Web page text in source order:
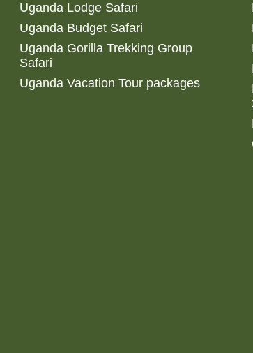
Uganda Lodge Safari
Uganda Budget Safari
Uganda Gorilla Trekking Group
Safari
Uganda Vacation Tour packages